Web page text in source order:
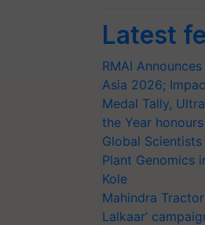
Latest
RMAI
Asia 2026;
Medal Tally,
the Year honours
Global
Plant Genomics
Kole
Mahindra
Lalkaar’